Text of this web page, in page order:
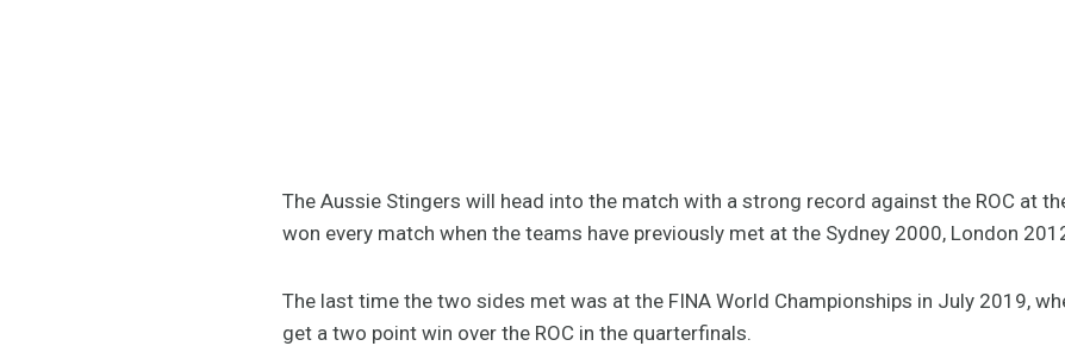
The Aussie Stingers will head into the match with a strong record against the ROC at
won every match when the teams have previously met at the Sydney 2000, London
The last time the two sides met was at the FINA World Championships in July 2019,
get a two point win over the ROC in the quarterfinals.